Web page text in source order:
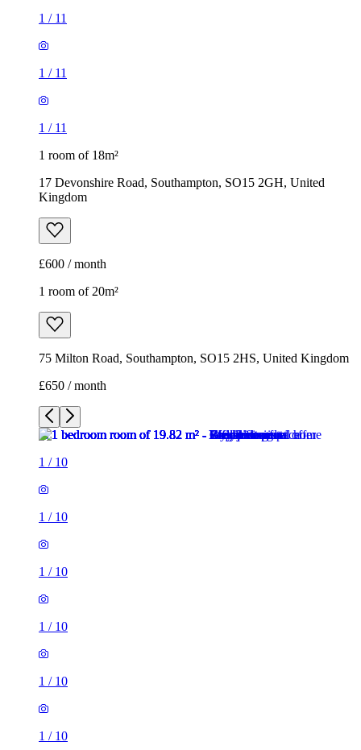
1 / 11
1 / 11
1 / 11
1 room of 18m²
17 Devonshire Road, Southampton, SO15 2GH, United
Kingdom
£600 / month
1 room of 20m²
75 Milton Road, Southampton, SO15 2HS, United Kingdom
£650 / month
1 / 10
1 / 10
1 / 10
1 / 10
1 / 10
1 / 10